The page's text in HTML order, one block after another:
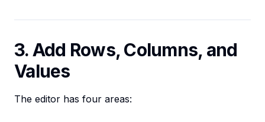
3. Add Rows, Columns, and
Values
The editor has four areas: